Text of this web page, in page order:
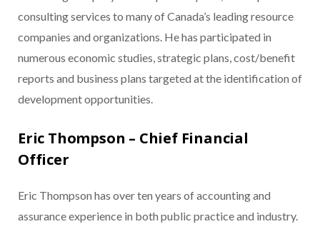
consulting services to many of Canada’s leading resource
companies and organizations. He has participated in
numerous economic studies, strategic plans, cost/benefit
reports and business plans targeted at the identification of
development opportunities.
Eric Thompson – Chief Financial
Officer
Eric Thompson has over ten years of accounting and
assurance experience in both public practice and industry.